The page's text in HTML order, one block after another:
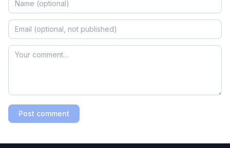
Post comment